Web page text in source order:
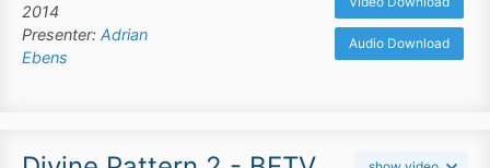
2014
Presenter: Adrian
Ebens
Audio Download